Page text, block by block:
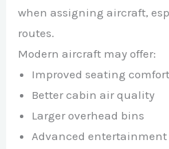
when assigning aircraft,
routes.
Modern aircraft may offer:
Improved seating comfort
Better cabin air quality
Larger overhead bins
Advanced entertainment